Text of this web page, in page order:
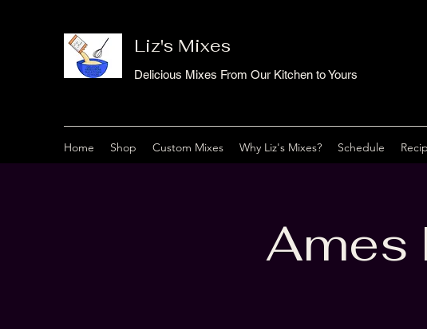
Liz's Mixes
Delicious Mixes From Our Kitchen to Yours
Home Shop Custom Mixes Why Liz's Mixes? Schedule
Ames